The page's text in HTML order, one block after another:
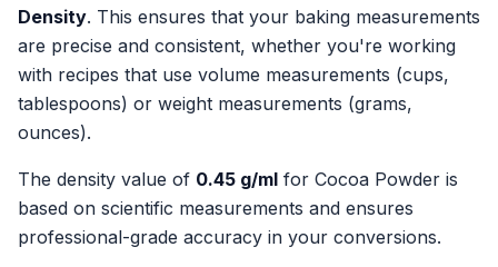
Density. This ensures that your baking measurements
are precise and consistent, whether you're working
with recipes that use volume measurements (cups,
tablespoons) or weight measurements (grams,
ounces).
The density value of 0.45 g/ml for Cocoa Powder is
based on scientific measurements and ensures
professional-grade accuracy in your conversions.